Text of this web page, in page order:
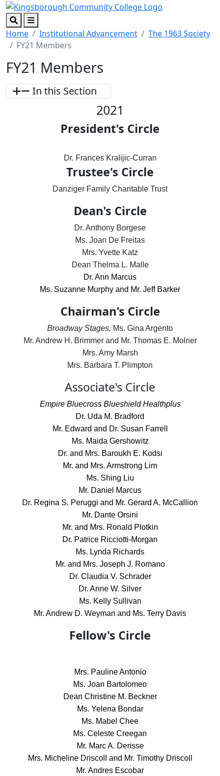
Skip to main content
Skip to footer content
SearchMenu
Home Institutional Advancement
The 1963 Society
FY21 Members
FY21 Members
In this Section
2021
President's Circle
Dr. Frances Kralijic-Curran
Trustee's Circle
Danziger Family Charitable Trust
Dean's Circle
Dr. Anthony Borgese
Ms. Joan De Freitas
Mrs. Yvette Katz
Dean Thelma L. Malle
Dr. Ann Marcus
Ms. Suzanne Murphy and Mr. Jeff Barker
Chairman's Circle
Broadway Stages, Ms. Gina Argento
Mr. Andrew H. Brimmer and Mr. Thomas E. Molner
Mrs. Amy Marsh
Mrs. Barbara T. Plimpton
Associate's Circle
Empire Bluecross Blueshield Healthplus
Dr. Uda M. Bradford
Mr. Edward and Dr. Susan Farrell
Ms. Maida Gershowitz
Dr. and Mrs. Baroukh E. Kodsi
Mr. and Mrs. Armstrong Lim
Ms. Shing Liu
Mr. Daniel Marcus
Dr. Regina S. Peruggi and Mr. Gerard A. McCallion
Mr. Dante Orsini
Mr. and Mrs. Ronald Plotkin
Dr. Patrice Ricciotti-Morgan
Ms. Lynda Richards
Mr. and Mrs. Joseph J. Romano
Dr. Claudia V. Schrader
Dr. Anne W. Silver
Ms. Kelly Sullivan
Mr. Andrew D. Weyman and Ms. Terry Davis
Fellow's Circle
Mrs. Pauline Antonio
Ms. Joan Bartolomeo
Dean Christine M. Beckner
Ms. Yelena Bondar
Ms. Mabel Chee
Ms. Celeste Creegan
Mr. Marc A. Derisse
Mrs. Micheline Driscoll and Mr. Timothy Driscoll
Mr. Andres Escobar